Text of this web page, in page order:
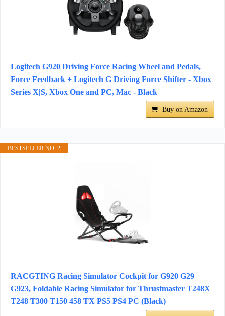
Logitech G920 Driving Force Racing Wheel and Pedals,
Force Feedback + Logitech G Driving Force Shifter - Xbox
Series X|S, Xbox One and PC, Mac - Black
Buy on Amazon
BESTSELLER NO. 2
RACGTING Racing Simulator Cockpit for G920 G29
G923, Foldable Racing Simulator for Thrustmaster T248X
T248 T300 T150 458 TX PS5 PS4 PC (Black)